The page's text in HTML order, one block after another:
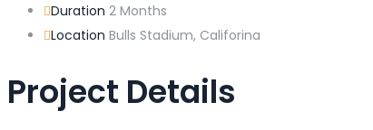
Duration 2 Months
Location Bulls Stadium, Califorina
Project Details